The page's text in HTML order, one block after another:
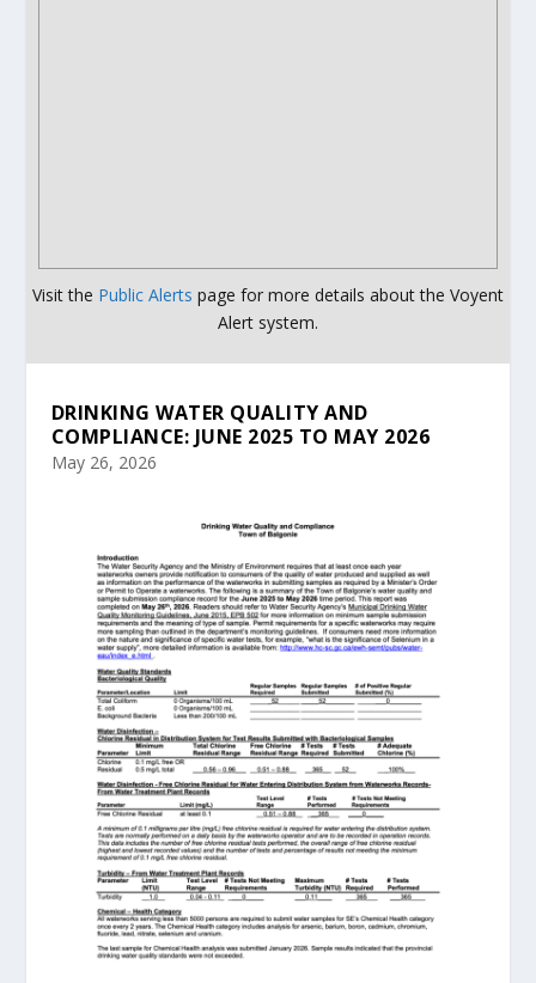
Visit the Public Alerts page for more details about the Voyent
Alert system.
DRINKING WATER QUALITY AND
COMPLIANCE: JUNE 2025 TO MAY 2026
May 26, 2026